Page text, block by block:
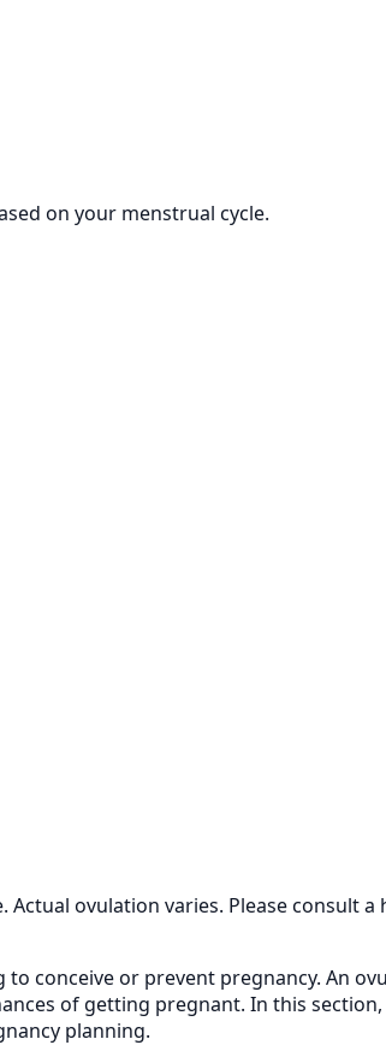
on your menstrual cycle.
ovulation varies. Please consult
conceive or prevent pregnancy. An
of getting pregnant. In this
planning.